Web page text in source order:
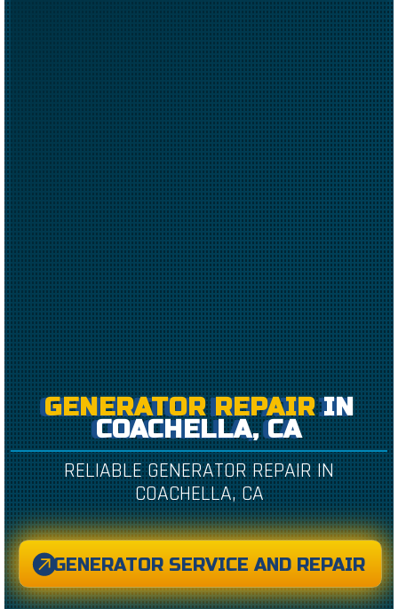
GENERATOR REPAIRIN
COACHELLA, CA
RELIABLE GENERATOR REPAIR IN
COACHELLA, CA
CREATED BY CAESAR RIZKY KURNIAWAN
FROM THE NOUN PROJECT
GENERATOR SERVICE AND REPAIR